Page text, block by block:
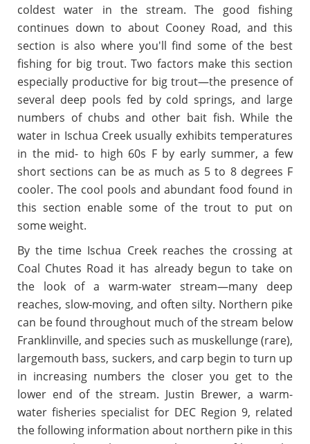
coldest water in the stream. The good fishing
continues down to about Cooney Road, and this
section is also where you'll find some of the best
fishing for big trout. Two factors make this section
especially productive for big trout—the presence of
several deep pools fed by cold springs, and large
numbers of chubs and other bait fish. While the
water in Ischua Creek usually exhibits temperatures
in the mid- to high 60s F by early summer, a few
short sections can be as much as 5 to 8 degrees F
cooler. The cool pools and abundant food found in
this section enable some of the trout to put on
some weight.
By the time Ischua Creek reaches the crossing at
Coal Chutes Road it has already begun to take on
the look of a warm-water stream—many deep
reaches, slow-moving, and often silty. Northern pike
can be found throughout much of the stream below
Franklinville, and species such as muskellunge (rare),
largemouth bass, suckers, and carp begin to turn up
in increasing numbers the closer you get to the
lower end of the stream. Justin Brewer, a warm-
water fisheries specialist for DEC Region 9, related
the following information about northern pike in this